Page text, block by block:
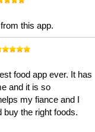
this app.
food app ever. It has
and it is so
my fiance and I
buy the right foods.